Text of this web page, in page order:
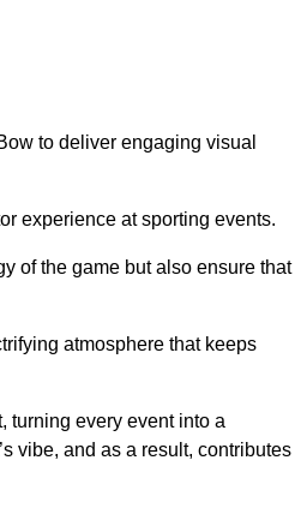
to deliver engaging visual
experience at sporting events.
of the game but also ensure that
atmosphere that keeps
turning every event into a
vibe, and as a result, contributes